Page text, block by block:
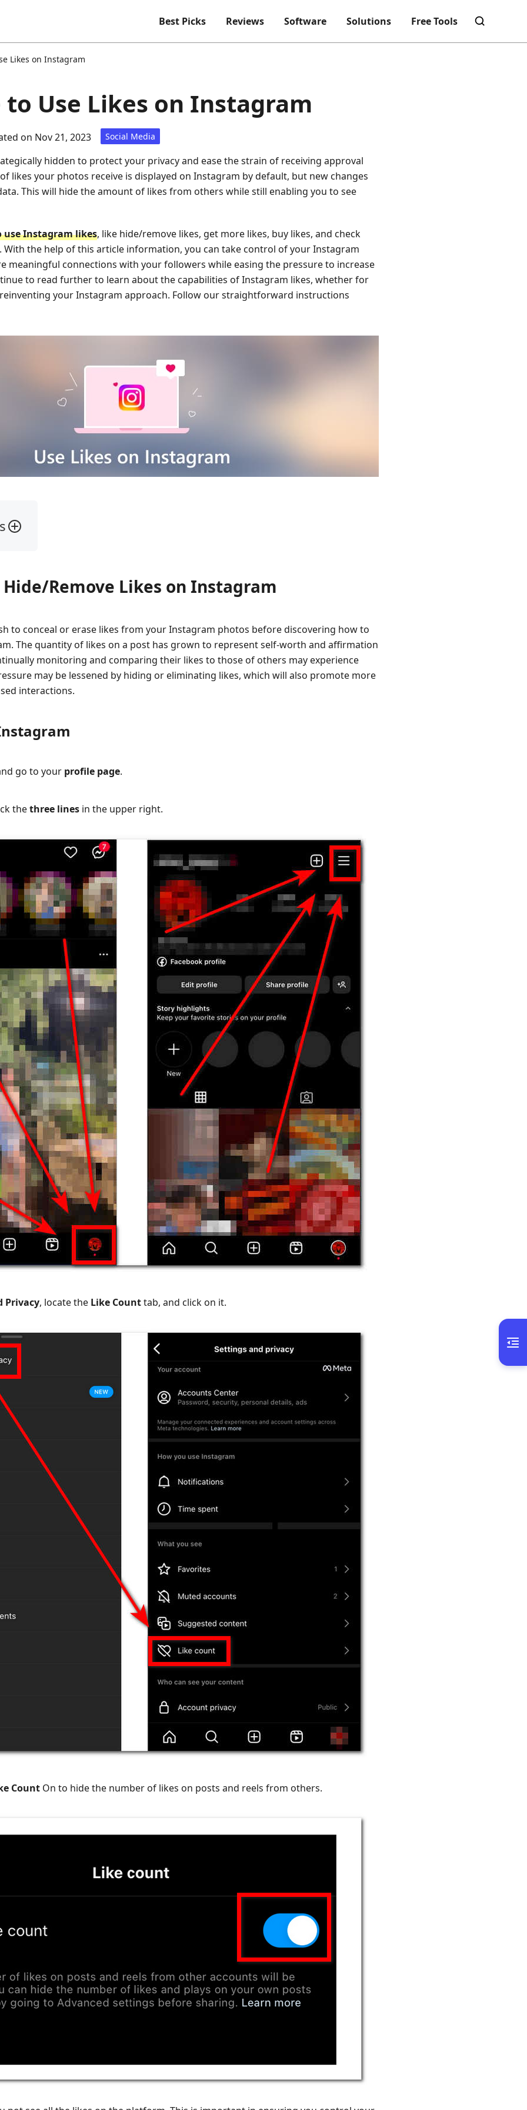
Best Picks Reviews Software Solutions Free Tools
Likes on Instagram
to Use Likes on Instagram
on Nov 21, 2023 Social Media
hidden to protect your privacy and ease the strain of receiving approval
likes your photos receive is displayed on Instagram by default, but new changes
This will hide the amount of likes from others while still enabling you to see
use Instagram likes, like hide/remove likes, get more likes, buy likes, and check
the help of this article information, you can take control of your Instagram
meaningful connections with your followers while easing the pressure to increase
to read further to learn about the capabilities of Instagram likes, whether for
your Instagram approach. Follow our straightforward instructions
Remove Likes on Instagram
to conceal or erase likes from your Instagram photos before discovering how to
The quantity of likes on a post has grown to represent self-worth and affirmation
monitoring and comparing their likes to those of others may experience
may be lessened by hiding or eliminating likes, which will also promote more
interactions.
go to your profile page.
thethree lines in the upper right.
Privacy, locate the Like Counttab, and click on it.
Count On to hide the number of likes on posts and reels from others.